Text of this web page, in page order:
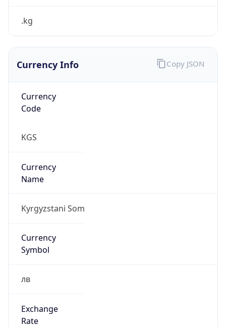
.kg
Currency Info
Currency
Code
KGS
Currency
Name
Kyrgyzstani Som
Currency
Symbol
лв
Exchange
Rate
Copy JSON